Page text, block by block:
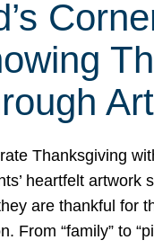
Art
Thanksgiving
heartfelt artwork
are thankful for
From “family” to